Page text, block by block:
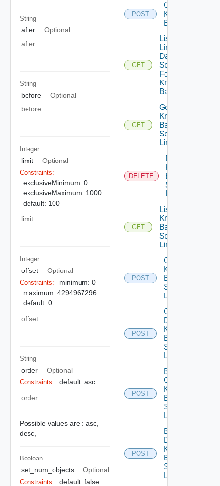
String
after
Optional
after
String
before
Optional
before
Integer
limit Optional
Constraints:
exclusiveMinimum: 0
exclusiveMaximum: 1000
default: 100
limit
Integer
offset Optional
Constraints:
minimum: 0
maximum: 4294967296
default: 0
offset
String
order Optional
Constraints:
default: asc
order
Possible values are : asc,
desc,
Boolean
set_num_objects Optional
Constraints:
default: false
POST
Clone
Knowledge
Base
GET
List
Linkable
Data
Sources
For
Knowledge
Base
GET
Get
Knowledge
Base Data
Source
Link
DELETE
Delete
Knowledge
Base Data
Source
Link
GET
List
Knowledge
Base Data
Source
Links
POST
Create
Knowledge
Base Data
Source
Link
POST
Cancel
Delete
Knowledge
Base Data
Source
Link
POST
Batch
Create
Knowledge
Base Data
Source
Links
POST
Batch
Delete
Knowledge
Base Data
Source
Links